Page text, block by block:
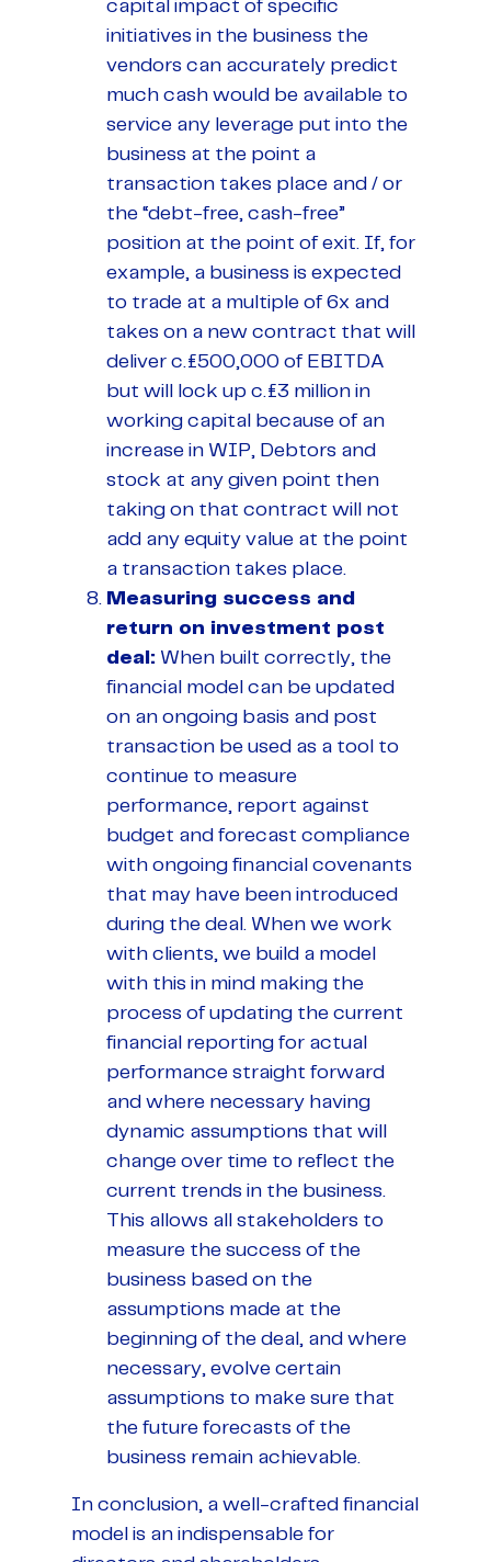
capital impact of specific
initiatives in the business the
vendors can accurately predict
much cash would be available to
service any leverage put into the
business at the point a
transaction takes place and / or
the “debt-free, cash-free”
position at the point of exit. If, for
example, a business is expected
to trade at a multiple of 6x and
takes on a new contract that will
deliver c.£500,000 of EBITDA
but will lock up c.£3 million in
working capital because of an
increase in WIP, Debtors and
stock at any given point then
taking on that contract will not
add any equity value at the point
a transaction takes place.
Measuring success and
return on investment post
deal: When built correctly, the
financial model can be updated
on an ongoing basis and post
transaction be used as a tool to
continue to measure
performance, report against
budget and forecast compliance
with ongoing financial covenants
that may have been introduced
during the deal. When we work
with clients, we build a model
with this in mind making the
process of updating the current
financial reporting for actual
performance straight forward
and where necessary having
dynamic assumptions that will
change over time to reflect the
current trends in the business.
This allows all stakeholders to
measure the success of the
business based on the
assumptions made at the
beginning of the deal, and where
necessary, evolve certain
assumptions to make sure that
the future forecasts of the
business remain achievable.
In conclusion, a well-crafted financial
model is an indispensable for